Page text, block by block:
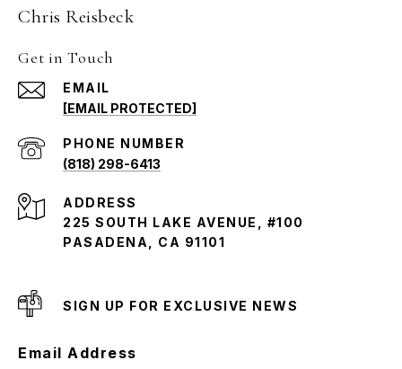
Chris Reisbeck
Get in Touch
EMAIL
[EMAIL PROTECTED]
PHONE NUMBER
(818) 298-6413
ADDRESS
225 SOUTH LAKE AVENUE, #100
PASADENA, CA 91101
SIGN UP FOR EXCLUSIVE NEWS
Email Address